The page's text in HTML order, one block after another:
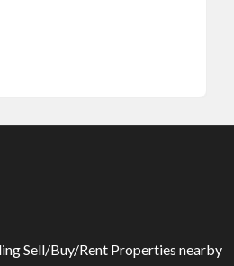
Sell/Buy/Rent Properties nearby